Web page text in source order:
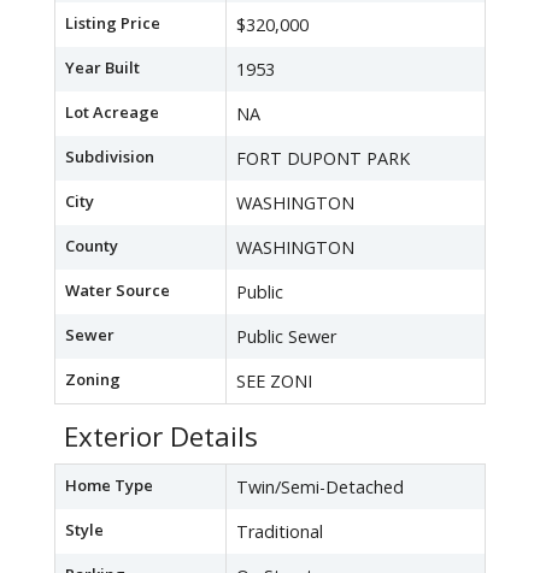
Listing Price $320,000
Year Built 1953
Lot Acreage NA
Subdivision FORT DUPONT PARK
City WASHINGTON
County WASHINGTON
Water Source Public
Sewer Public Sewer
Zoning SEE ZONI
Exterior Details
Home Type Twin/Semi-Detached
Style Traditional